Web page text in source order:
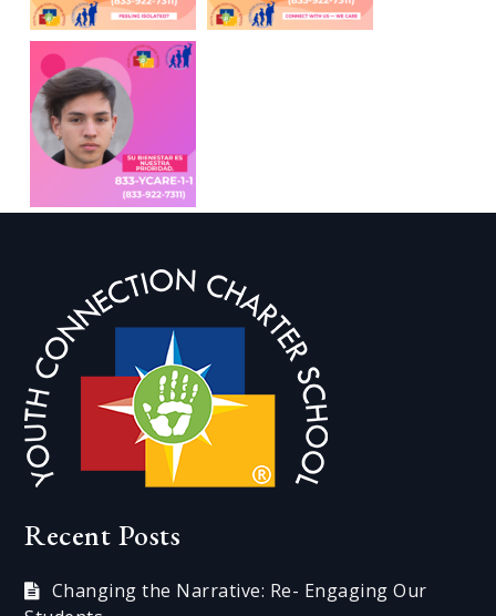
Recent Posts
Changing the Narrative: Re- Engaging Our